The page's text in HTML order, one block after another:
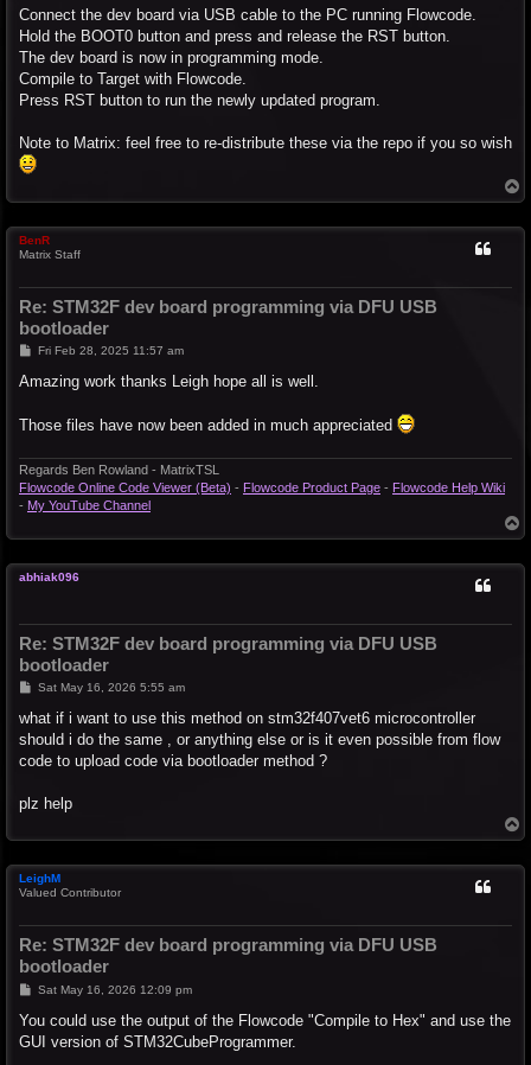
Connect the dev board via USB cable to the PC running Flowcode.
Hold the BOOT0 button and press and release the RST button.
The dev board is now in programming mode.
Compile to Target with Flowcode.
Press RST button to run the newly updated program.
Note to Matrix: feel free to re-distribute these via the repo if you so wish
o
BenR
Matrix Staff
Re: STM32F dev board programming via DFU USB
bootloader
P
s
Fri Feb 28, 2025 11:57 am
Amazing work thanks Leigh hope all is well.
Those files have now been added in much appreciated
Regards Ben Rowland - MatrixTSL
Flowcode Online Code Viewer (Beta) - Flowcode Product Page - Flowcode Help Wiki
- My YouTube Channel
o
abhiak096
Re: STM32F dev board programming via DFU USB
bootloader
P
s
Sat May 16, 2026 5:55 am
what if i want to use this method on stm32f407vet6 microcontroller
should i do the same , or anything else or is it even possible from flow
code to upload code via bootloader method ?
plz help
o
LeighM
Valued Contributor
Re: STM32F dev board programming via DFU USB
bootloader
P
s
Sat May 16, 2026 12:09 pm
You could use the output of the Flowcode "Compile to Hex" and use the
GUI version of STM32CubeProgrammer.